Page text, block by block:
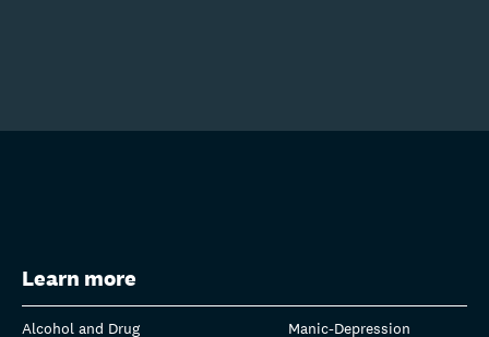
Learn more
Alcohol and Drug
Manic-Depression